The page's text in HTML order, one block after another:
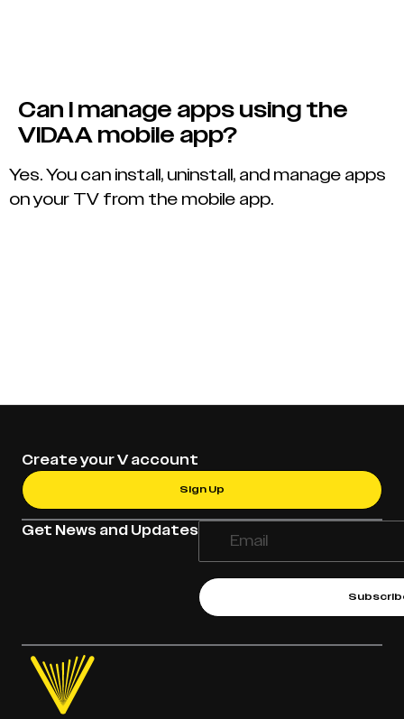
Can I manage apps using the
VIDAA mobile app?
Yes. You can install, uninstall, and manage apps
on your TV from the mobile app.
Get News and Updates
Create your V account
Sign Up